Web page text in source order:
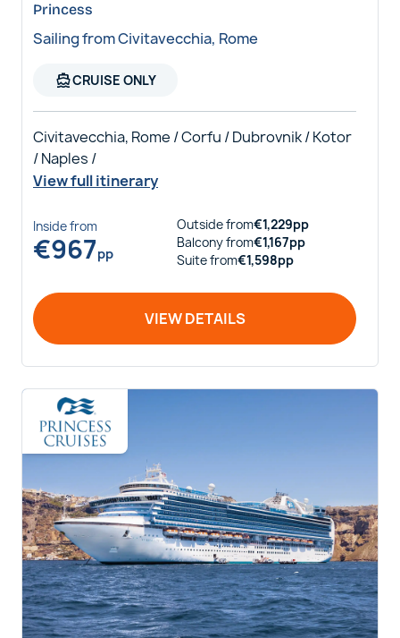
Princess
Sailing from Civitavecchia, Rome
directions_boatCRUISE ONLY
Civitavecchia, Rome / Corfu / Dubrovnik / Kotor
/ Naples /
View full itinerary
Insidefrom
€967pp
Outsidefrom€1,229pp
Balconyfrom€1,167pp
Suitefrom€1,598pp
VIEW DETAILS